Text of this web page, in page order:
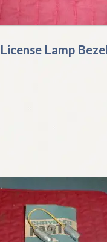
Lamp